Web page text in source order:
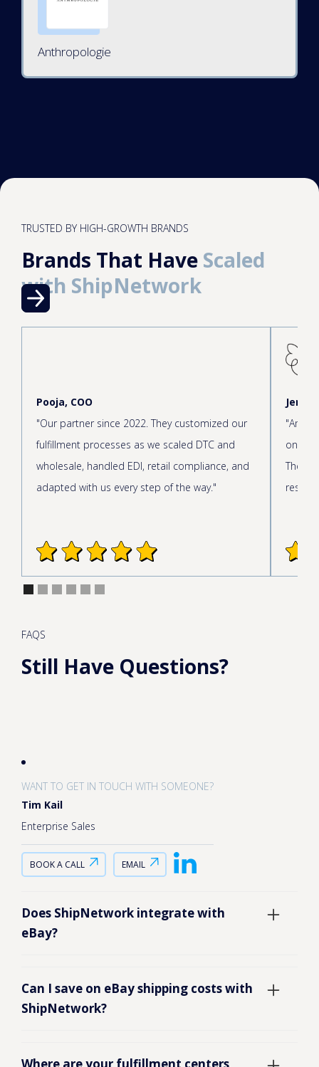
Anthropologie
TRUSTED BY HIGH-GROWTH BRANDS
Brands That Have Scaled
with ShipNetwork
Pooja, COO
"Our partner since 2022. They customized our
fulfillment processes as we scaled DTC and
wholesale, handled EDI, retail compliance, and
adapted with us every step of the way."
Jen,
The
FAQS
Still Have Questions?
WANT TO GET IN TOUCH WITH SOMEONE?
Tim Kail
Enterprise Sales
BOOK A CALL EMAIL
Does ShipNetwork integrate with
eBay?
levels in our fulfillment warehouses
with complete transparency and in
Can I save on eBay shipping costs with
ShipNetwork?